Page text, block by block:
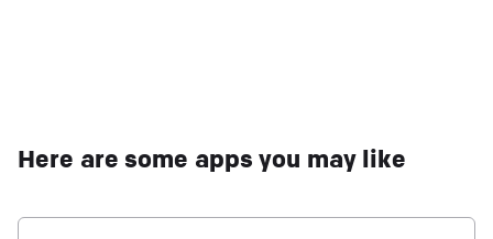
Here are some apps you may like